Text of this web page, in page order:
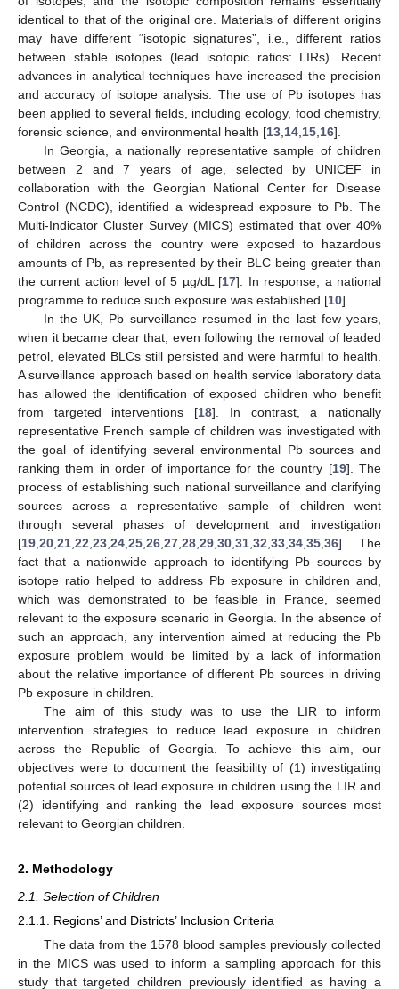
identical to that of the original ore. Materials of different origins
may have different “isotopic signatures”, i.e., different ratios
between stable isotopes (lead isotopic ratios: LIRs). Recent
advances in analytical techniques have increased the precision
and accuracy of isotope analysis. The use of Pb isotopes has
been applied to several fields, including ecology, food chemistry,
forensic science, and environmental health [13 14 15 16].
In Georgia, a nationally representative sample of children
between 2 and 7 years of age, selected by UNICEF in
collaboration with the Georgian National Center for Disease
Control (NCDC), identified a widespread exposure to Pb. The
Multi-Indicator Cluster Survey (MICS) estimated that over 40%
of children across the country were exposed to hazardous
amounts of Pb, as represented by their BLC being greater than
the current action level of 5 µg/dL [17]. In response, a national
programme to reduce such exposure was established [10].
In the UK, Pb surveillance resumed in the last few years,
when it became clear that, even following the removal of leaded
petrol, elevated BLCs still persisted and were harmful to health.
A surveillance approach based on health service laboratory data
has allowed the identification of exposed children who benefit
from targeted interventions [18]. In contrast, a nationally
representative French sample of children was investigated with
the goal of identifying several environmental Pb sources and
ranking them in order of importance for the country [19]. The
process of establishing such national surveillance and clarifying
sources across a representative sample of children went
through several phases of development and investigation
[19 20 21 22 23 24 25 26 27 28 29 30 31 32 33 34 35 36]. The
fact that a nationwide approach to identifying Pb sources by
isotope ratio helped to address Pb exposure in children and,
which was demonstrated to be feasible in France, seemed
relevant to the exposure scenario in Georgia. In the absence of
such an approach, any intervention aimed at reducing the Pb
exposure problem would be limited by a lack of information
about the relative importance of different Pb sources in driving
Pb exposure in children.
The aim of this study was to use the LIR to inform
intervention strategies to reduce lead exposure in children
across the Republic of Georgia. To achieve this aim, our
objectives were to document the feasibility of (1) investigating
potential sources of lead exposure in children using the LIR and
(2) identifying and ranking the lead exposure sources most
relevant to Georgian children.
2. Methodology
2.1. Selection of Children
2.1.1. Regions’ and Districts’ Inclusion Criteria
The data from the 1578 blood samples previously collected
in the MICS was used to inform a sampling approach for this
study that targeted children previously identified as having a